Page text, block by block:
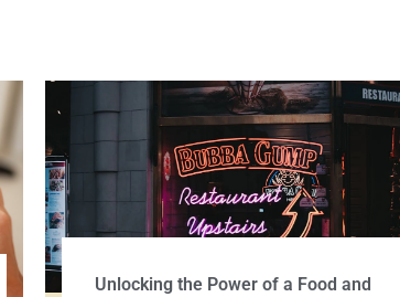
Unlocking the Power of a Food and